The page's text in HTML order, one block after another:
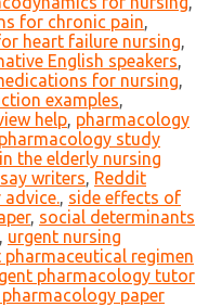
for chronic pain,
heart failure nursing,
English speakers,
for nursing,
examples,
help, pharmacology
pharmacology study
the elderly nursing
writers, Reddit
, side effects of
, social determinants
, urgent nursing
pharmaceutical regimen
pharmacology tutor
paper